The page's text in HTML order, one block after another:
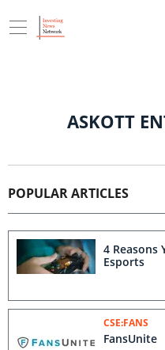
ASKOTT
POPULAR ARTICLES
4 Reasons
Esports
CSE:FANS
FansUnite